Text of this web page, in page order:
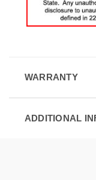
WARRANTY
ADDITIONAL